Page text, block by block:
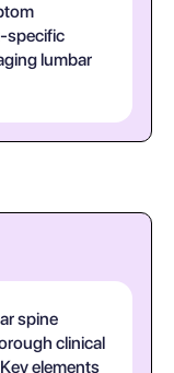
specific
lumbar
spine
clinical
elements